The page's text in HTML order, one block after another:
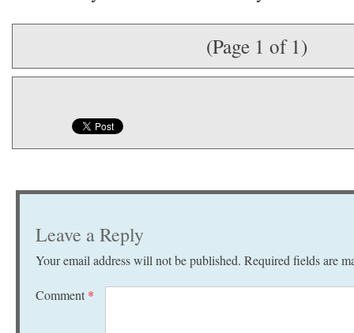
(Page 1 of 1)
Leave a Reply
Your email address will not be published. Required fields are
Comment *